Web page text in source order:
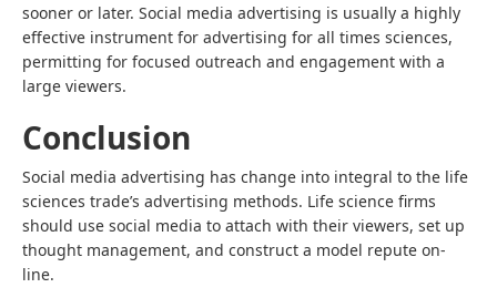
sooner or later. Social media advertising is usually a highly
effective instrument for advertising for all times sciences,
permitting for focused outreach and engagement with a
large viewers.
Conclusion
Social media advertising has change into integral to the life
sciences trade’s advertising methods. Life science firms
should use social media to attach with their viewers, set up
thought management, and construct a model repute on-
line.